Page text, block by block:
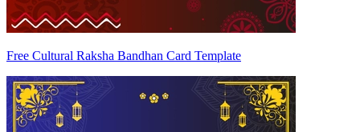
Free Cultural Raksha Bandhan Card Template